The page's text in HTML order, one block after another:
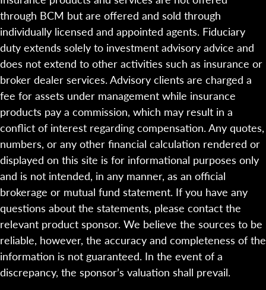
through BCM but are offered and sold through
individually licensed and appointed agents. Fiduciary
duty extends solely to investment advisory advice and
does not extend to other activities such as insurance or
broker dealer services. Advisory clients are charged a
fee for assets under management while insurance
products pay a commission, which may result in a
conflict of interest regarding compensation. Any quotes,
numbers, or any other financial calculation rendered or
displayed on this site is for informational purposes only
and is not intended, in any manner, as an official
brokerage or mutual fund statement. If you have any
questions about the statements, please contact the
relevant product sponsor. We believe the sources to be
reliable, however, the accuracy and completeness of the
information is not guaranteed. In the event of a
discrepancy, the sponsor’s valuation shall prevail.